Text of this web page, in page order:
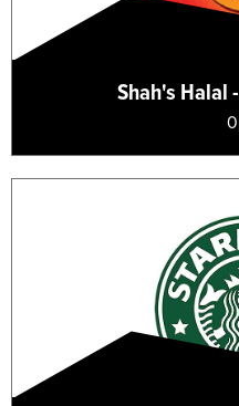
Shah's Halal